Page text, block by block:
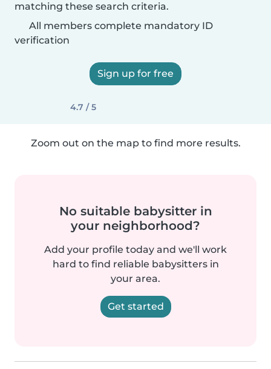
matching these search criteria.
All members complete mandatory ID
verification
Sign up for free
4.7 / 5
Zoom out on the map to find more results.
No suitable babysitter in
your neighborhood?
Add your profile today and we'll work
hard to find reliable babysitters in
your area.
Get started